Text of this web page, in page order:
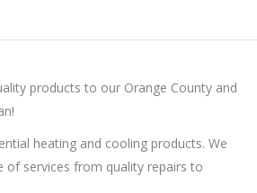
products to our Orange County and
heating and cooling products. We
of services from quality repairs to